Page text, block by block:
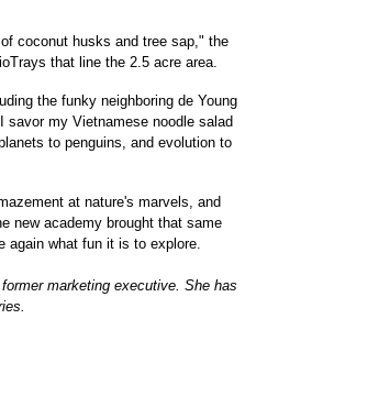
coconut husks and tree sap," the
that line the 2.5 acre area.
the funky neighboring de Young
savor my Vietnamese noodle salad
to penguins, and evolution to
at nature's marvels, and
new academy brought that same
again what fun it is to explore.
marketing executive. She has